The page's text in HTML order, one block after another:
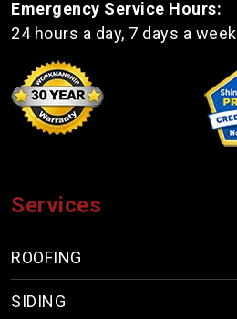
Emergency Service Hours:
24 hours a day, 7 days a week
Services
ROOFING
SIDING